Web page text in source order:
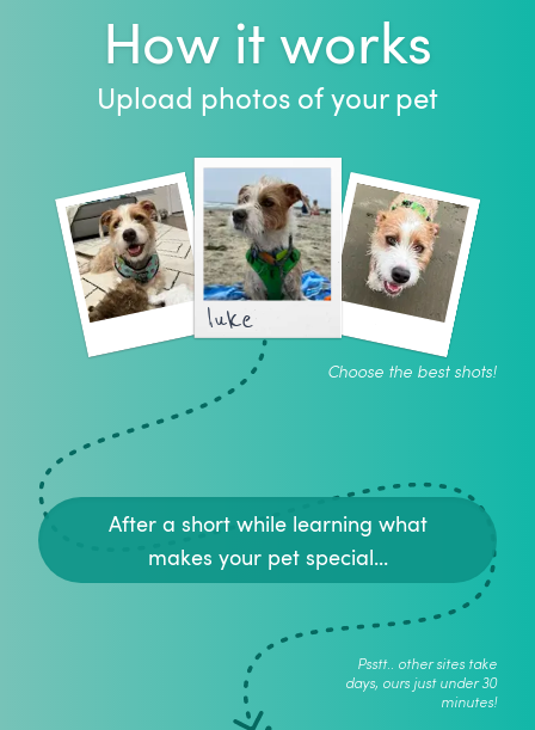
How it works
Upload photos of your pet
luke
Choose the best shots!
After a short while learning what
makes your pet special...
Psstt.. other sites take
days, ours just under 30
minutes!